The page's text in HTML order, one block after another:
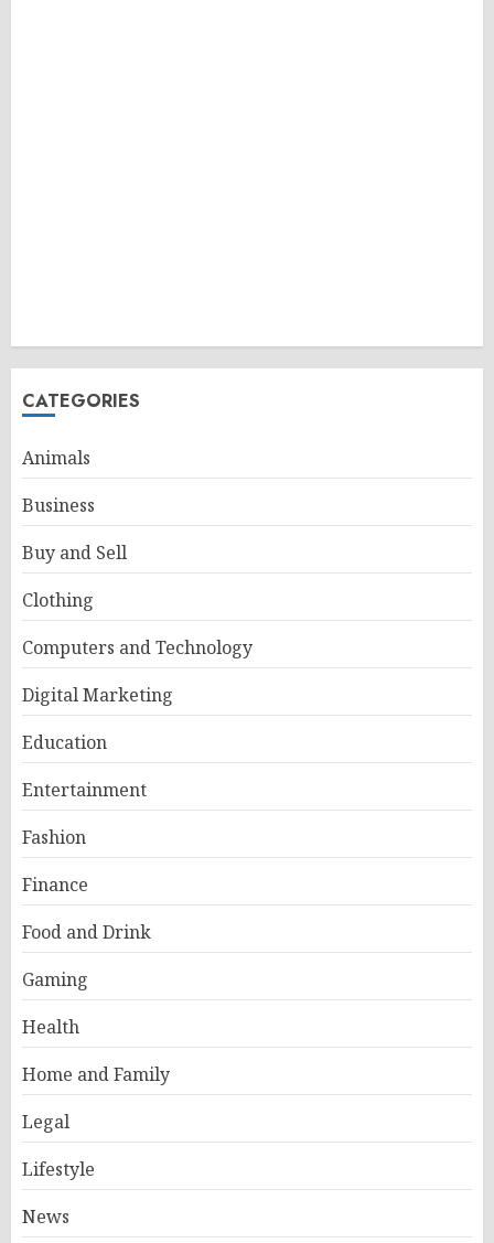
CATEGORIES
Animals
Business
Buy and Sell
Clothing
Computers and Technology
Digital Marketing
Education
Entertainment
Fashion
Finance
Food and Drink
Gaming
Health
Home and Family
Legal
Lifestyle
News